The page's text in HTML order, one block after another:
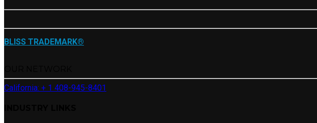
BLISS TRADEMARK®
California: + 1 408-945-8401